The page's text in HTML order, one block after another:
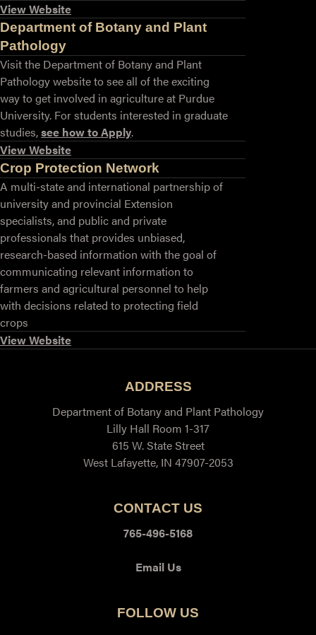
View Website
Department of Botany and Plant
Pathology
Visit the Department of Botany and Plant
Pathology website to see all of the exciting
way to get involved in agriculture at Purdue
University. For students interested in graduate
studies,see how to Apply.
View Website
Crop Protection Network
A multi-state and international partnership of
university and provincial Extension
specialists, and public and private
professionals that provides unbiased,
research-based information with the goal of
communicating relevant information to
farmers and agricultural personnel to help
with decisions related to protecting field
crops
View Website
ADDRESS
Department of Botany and Plant Pathology
Lilly Hall Room 1-317
615 W. State Street
West Lafayette, IN 47907-2053
CONTACT US
765-496-5168
Email Us
FOLLOW US